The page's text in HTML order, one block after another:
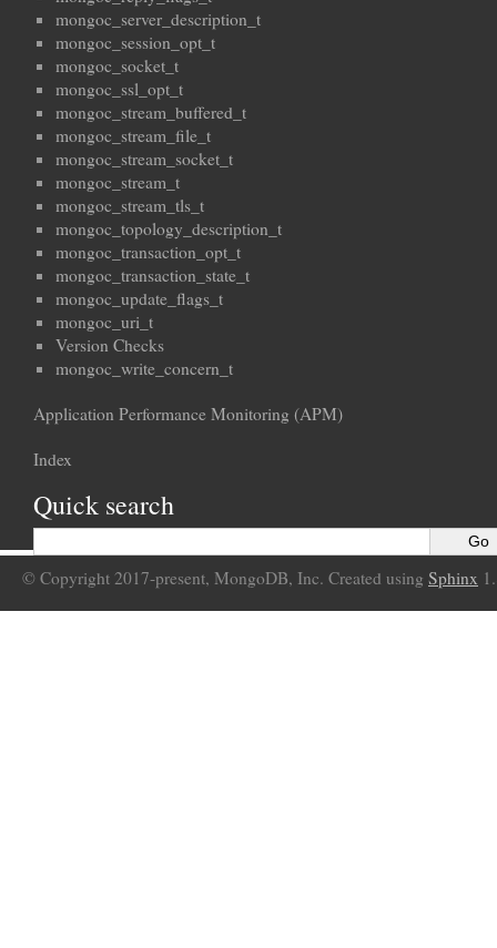
mongoc_server_description_t
mongoc_session_opt_t
mongoc_socket_t
mongoc_ssl_opt_t
mongoc_stream_buffered_t
mongoc_stream_file_t
mongoc_stream_socket_t
mongoc_stream_t
mongoc_stream_tls_t
mongoc_topology_description_t
mongoc_transaction_opt_t
mongoc_transaction_state_t
mongoc_update_flags_t
mongoc_uri_t
Version Checks
mongoc_write_concern_t
Application Performance Monitoring (APM)
Index
Quick search
© Copyright 2017-present, MongoDB, Inc. Created using Sphinx